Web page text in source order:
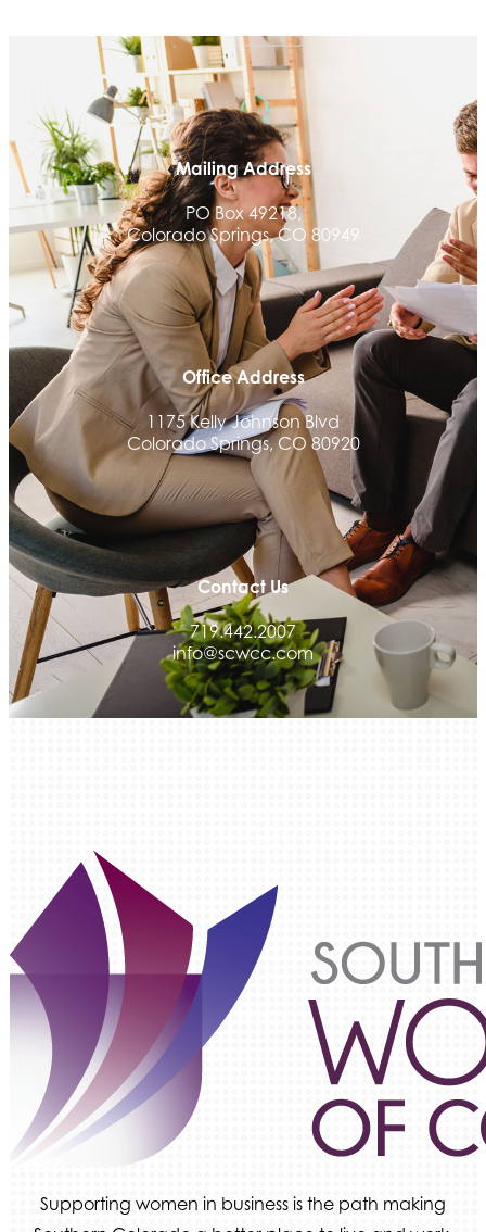
Mailing Address
PO Box 49218,
Colorado Springs, CO 80949
Office Address
1175 Kelly Johnson Blvd
Colorado Springs, CO 80920
Contact Us
719.442.2007
info@scwcc.com
Supporting women in business is the path making